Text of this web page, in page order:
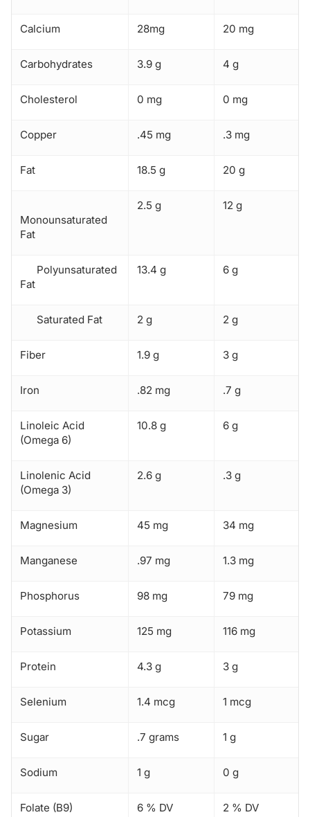
Calcium 28mg 20 mg
Carbohydrates 3.9 g 4 g
Cholesterol 0 mg 0 mg
Copper .45 mg .3 mg
Fat 18.5 g 20 g
Monounsaturated
Fat
2.5 g 12 g
Polyunsaturated
Fat
13.4 g 6 g
Saturated Fat 2 g 2 g
Fiber 1.9 g 3 g
Iron .82 mg .7 g
Linoleic Acid
(Omega 6)
10.8 g 6 g
Linolenic Acid
(Omega 3)
2.6 g .3 g
Magnesium 45 mg 34 mg
Manganese .97 mg 1.3 mg
Phosphorus 98 mg 79 mg
Potassium 125 mg 116 mg
Protein 4.3 g 3 g
Selenium 1.4 mcg 1 mcg
Sugar .7 grams 1 g
Sodium 1 g 0 g
Folate (B9) 6 % DV 2 % DV